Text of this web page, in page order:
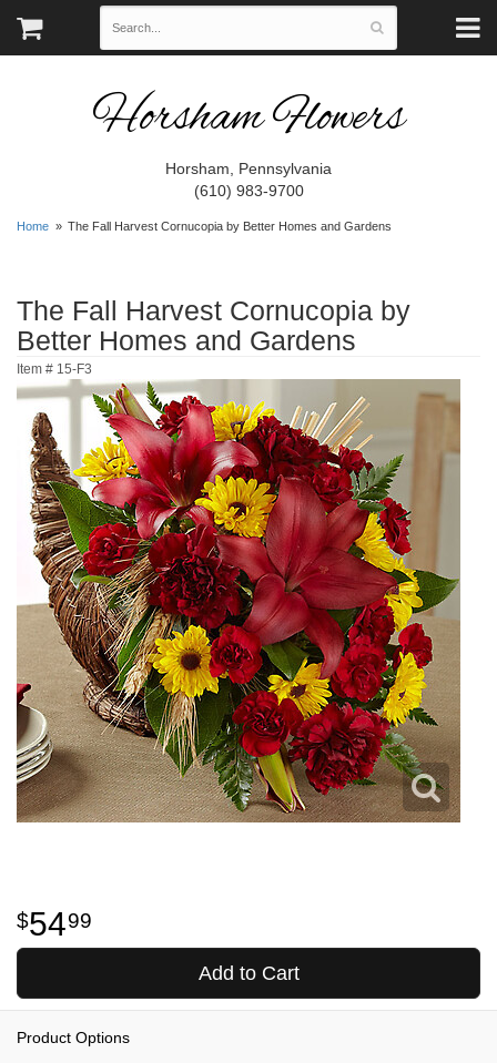
Horsham Flowers
Horsham, Pennsylvania
(610) 983-9700
Home The Fall Harvest Cornucopia by Better Homes and Gardens
The Fall Harvest Cornucopia by
Better Homes and Gardens
Item # 15-F3
5499
Add to Cart
Product Options